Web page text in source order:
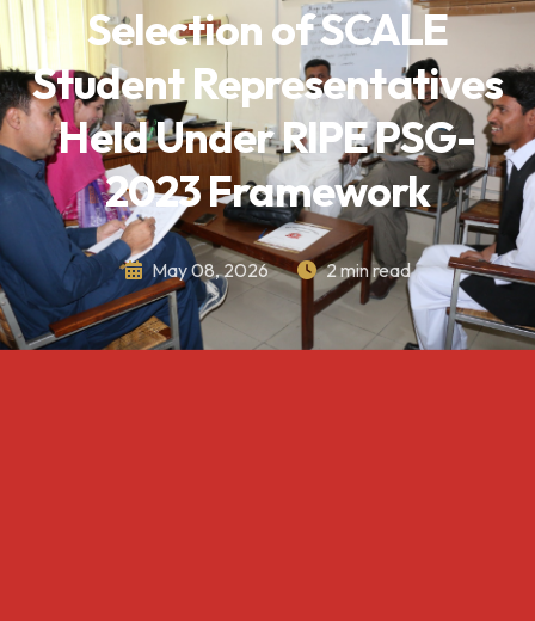
Selection of SCALE
Student Representatives
Held Under RIPE PSG-
2023 Framework
May 08, 2026 2 min read